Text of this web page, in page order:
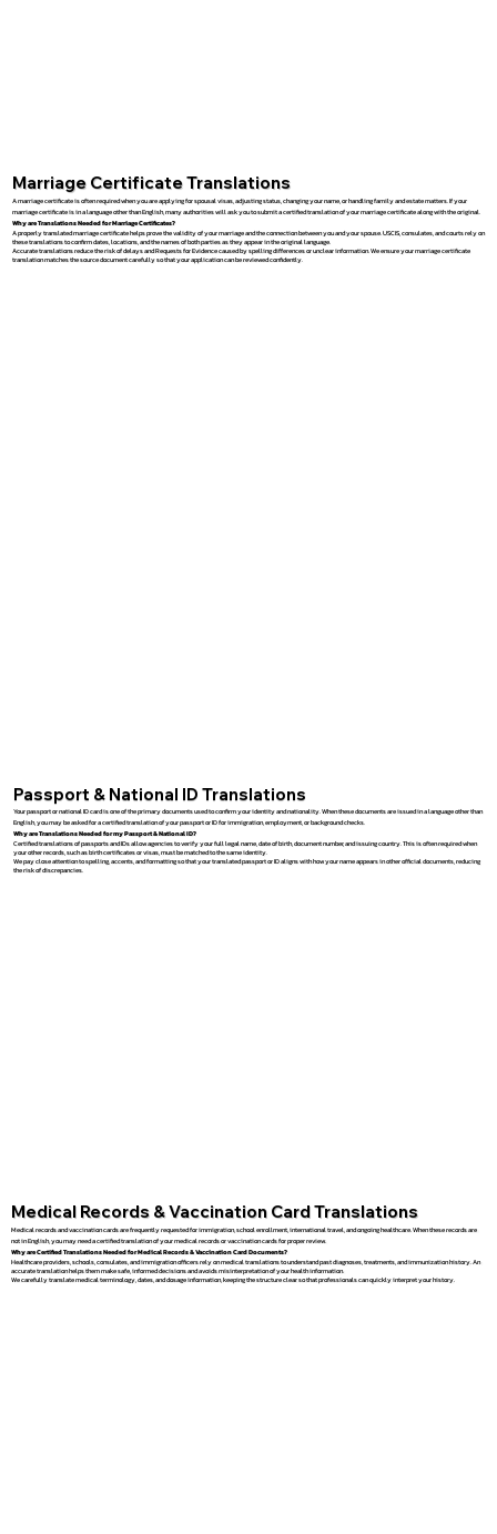
Marriage Certificate Translations
A marriage certificate is often required when you are applying for spousal visas, adjusting status, changing your name, or handling family and estate matters. If your
marriage certificate is in a language other than English, many authorities will ask you to submit a certified translation of your marriage certificate along with the original.
Why are Translations Needed for Marriage Certificates?
A properly translated marriage certificate helps prove the validity of your marriage and the connection between you and your spouse. USCIS, consulates, and courts rely on
these translations to confirm dates, locations, and the names of both parties as they appear in the original language.
Accurate translations reduce the risk of delays and Requests for Evidence caused by spelling differences or unclear information. We ensure your marriage certificate
translation matches the source document carefully so that your application can be reviewed confidently.
Passport & National ID Translations
Your passport or national ID card is one of the primary documents used to confirm your identity and nationality. When these documents are issued in a language other than
English, you may be asked for a certified translation of your passport or ID for immigration, employment, or background checks.
Why are Translations Needed for my Passport & National ID?
Certified translations of passports and IDs allow agencies to verify your full legal name, date of birth, document number, and issuing country. This is often required when
your other records, such as birth certificates or visas, must be matched to the same identity.
We pay close attention to spelling, accents, and formatting so that your translated passport or ID aligns with how your name appears in other official documents, reducing
the risk of discrepancies.
Medical Records & Vaccination Card Translations
Medical records and vaccination cards are frequently requested for immigration, school enrollment, international travel, and ongoing healthcare. When these records are
not in English, you may need a certified translation of your medical records or vaccination cards for proper review.
Why are Certified Translations Needed for Medical Records & Vaccination Card Documents?
Healthcare providers, schools, consulates, and immigration officers rely on medical translations to understand past diagnoses, treatments, and immunization history. An
accurate translation helps them make safe, informed decisions and avoids misinterpretation of your health information.
We carefully translate medical terminology, dates, and dosage information, keeping the structure clear so that professionals can quickly interpret your history.